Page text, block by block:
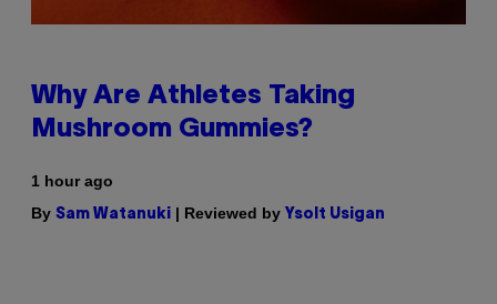
Why Are Athletes Taking
Mushroom Gummies?
1 hour ago
By Sam Watanuki | Reviewed by Ysolt Usigan